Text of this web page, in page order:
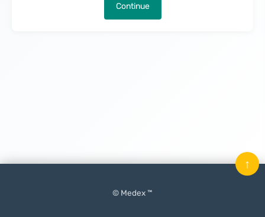
Continue
© Medex ™
↑